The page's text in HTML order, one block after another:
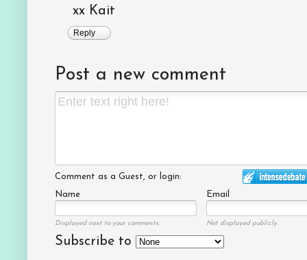
xx Kait
Reply
Post a new comment
Comment as a Guest, or login:
Name
Email
Displayed next to your comments. Not displayed publicly.
Subscribe to